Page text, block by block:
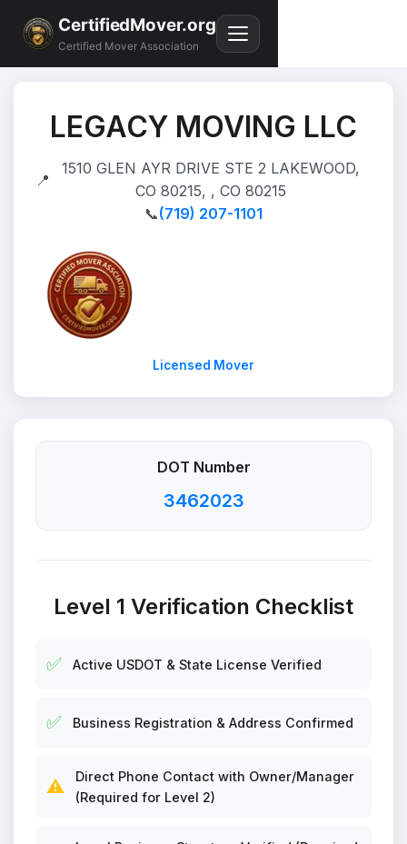
CertifiedMover.org
Certified Mover Association
LEGACY MOVING LLC
📍
1510 GLEN AYR DRIVE STE 2 LAKEWOOD,
CO 80215, , CO 80215
📞(719) 207-1101
Licensed Mover
DOT Number
3462023
Level 1 Verification Checklist
✅ Active USDOT & State License Verified
✅ Business Registration & Address Confirmed
⚠️
Direct Phone Contact with Owner/Manager
(Required for Level 2)